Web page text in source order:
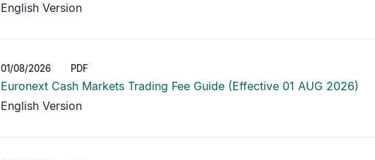
English Version
01/08/2026 PDF
Euronext Cash Markets Trading Fee Guide (Effective 01 AUG 2026)
English Version